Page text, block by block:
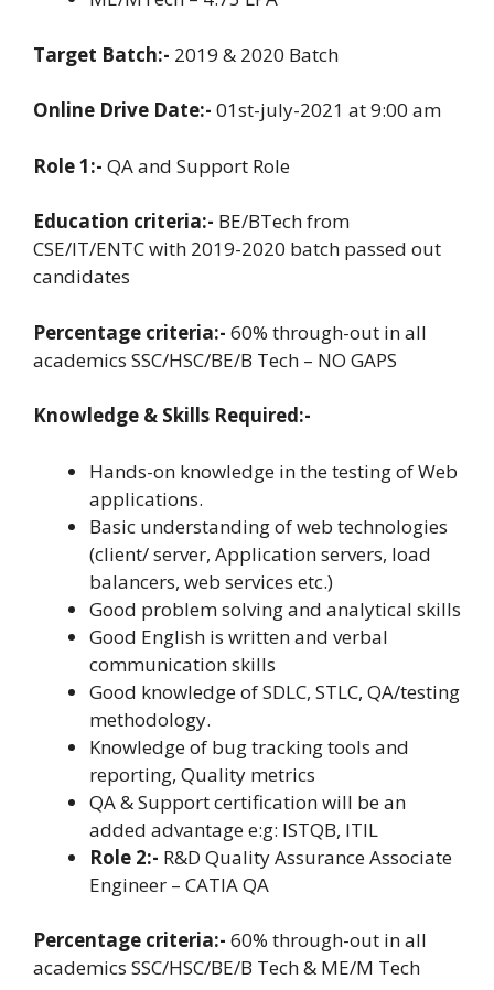
Target Batch:- 2019 & 2020 Batch
Online Drive Date:- 01st-july-2021 at 9:00 am
Role 1:- QA and Support Role
Education criteria:- BE/BTech from
CSE/IT/ENTC with 2019-2020 batch passed out
candidates
Percentage criteria:- 60% through-out in all
academics SSC/HSC/BE/B Tech – NO GAPS
Knowledge & Skills Required:-
Hands-on knowledge in the testing of Web
applications.
Basic understanding of web technologies
(client/ server, Application servers, load
balancers, web services etc.)
Good problem solving and analytical skills
Good English is written and verbal
communication skills
Good knowledge of SDLC, STLC, QA/testing
methodology.
Knowledge of bug tracking tools and
reporting, Quality metrics
QA & Support certification will be an
added advantage e:g: ISTQB, ITIL
Role 2:- R&D Quality Assurance Associate
Engineer – CATIA QA
Percentage criteria:- 60% through-out in all
academics SSC/HSC/BE/B Tech & ME/M Tech